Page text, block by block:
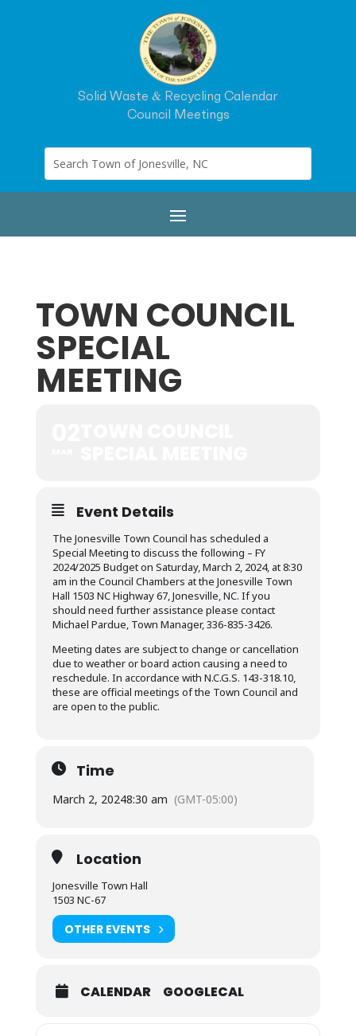
Solid Waste & Recycling Calendar
Council Meetings
TOWN COUNCIL
SPECIAL
MEETING
Event Details
The Jonesville Town Council has scheduled a
Special Meeting to discuss the following – FY
2024/2025 Budget on Saturday, March 2, 2024, at 8:30
am in the Council Chambers at the Jonesville Town
Hall 1503 NC Highway 67, Jonesville, NC. If you
should need further assistance please contact
Michael Pardue, Town Manager, 336-835-3426.
Meeting dates are subject to change or cancellation
due to weather or board action causing a need to
reschedule. In accordance with N.C.G.S. 143-318.10,
these are official meetings of the Town Council and
are open to the public.
Time
March 2, 20248:30 am (GMT-05:00)
Location
Jonesville Town Hall
1503 NC-67
OTHER EVENTS
CALENDAR GOOGLECAL